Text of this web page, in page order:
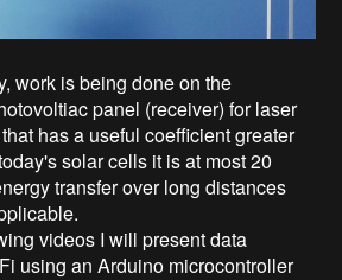
work is being done on the
panel (receiver) for laser
has a useful coefficient greater
solar cells it is at most 20
transfer over long distances
videos I will present data
using an Arduino microcontroller